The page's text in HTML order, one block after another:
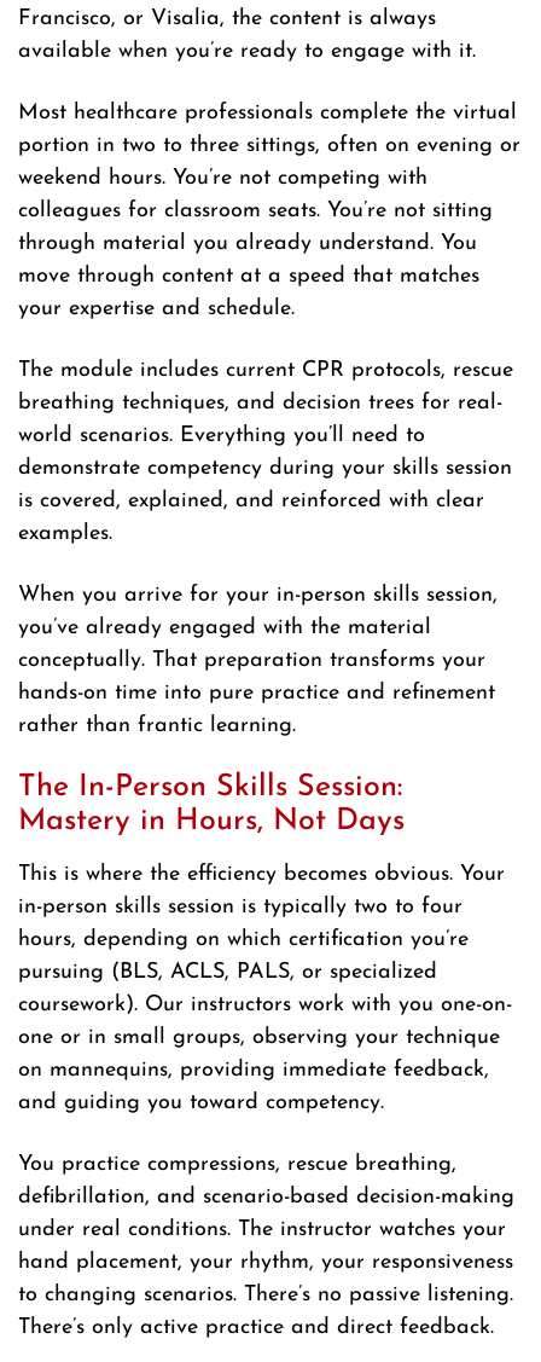
Francisco, or Visalia, the content is always
available when you’re ready to engage with it.
Most healthcare professionals complete the virtual
portion in two to three sittings, often on evening or
weekend hours. You’re not competing with
colleagues for classroom seats. You’re not sitting
through material you already understand. You
move through content at a speed that matches
your expertise and schedule.
The module includes current CPR protocols, rescue
breathing techniques, and decision trees for real-
world scenarios. Everything you’ll need to
demonstrate competency during your skills session
is covered, explained, and reinforced with clear
examples.
When you arrive for your in-person skills session,
you’ve already engaged with the material
conceptually. That preparation transforms your
hands-on time into pure practice and refinement
rather than frantic learning.
The In-Person Skills Session:
Mastery in Hours, Not Days
This is where the efficiency becomes obvious. Your
in-person skills session is typically two to four
hours, depending on which certification you’re
pursuing (BLS, ACLS, PALS, or specialized
coursework). Our instructors work with you one-on-
one or in small groups, observing your technique
on mannequins, providing immediate feedback,
and guiding you toward competency.
You practice compressions, rescue breathing,
defibrillation, and scenario-based decision-making
under real conditions. The instructor watches your
hand placement, your rhythm, your responsiveness
to changing scenarios. There’s no passive listening.
There’s only active practice and direct feedback.